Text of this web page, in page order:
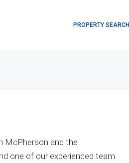
PROPERTY SEARCH
McPherson and the
one of our experienced team